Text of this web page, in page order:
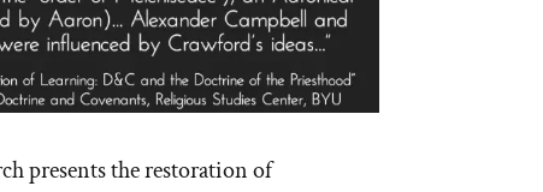
presents the restoration of